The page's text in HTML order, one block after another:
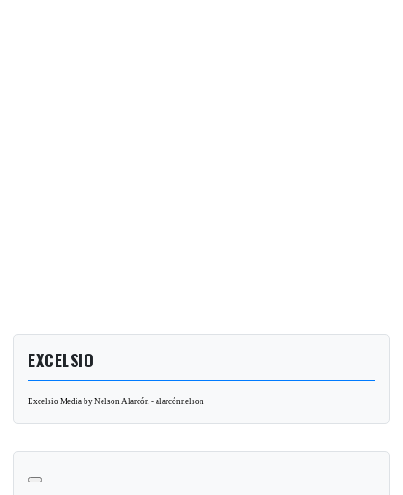
EXCELSIO
Excelsio Media by Nelson Alarcón - alarcónnelson